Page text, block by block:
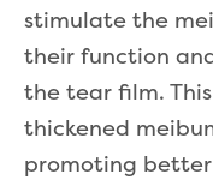
stimulate the
their function
the tear film.
thickened
promoting better